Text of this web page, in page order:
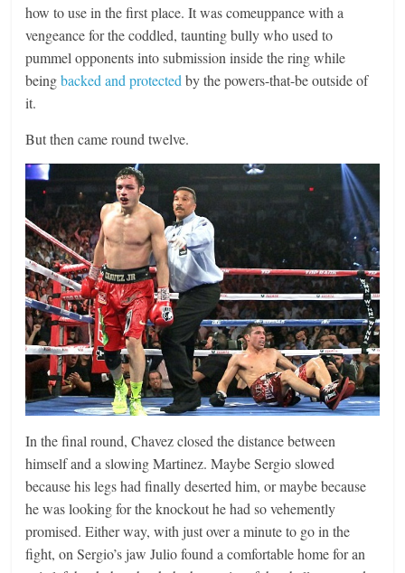
how to use in the first place. It was comeuppance with a
vengeance for the coddled, taunting bully who used to
pummel opponents into submission inside the ring while
beingbacked and protected by the powers-that-be outside of
it.
But then came round twelve.
In the final round, Chavez closed the distance between
himself and a slowing Martinez. Maybe Sergio slowed
because his legs had finally deserted him, or maybe because
he was looking for the knockout he had so vehemently
promised. Either way, with just over a minute to go in the
fight, on Sergio’s jaw Julio found a comfortable home for an